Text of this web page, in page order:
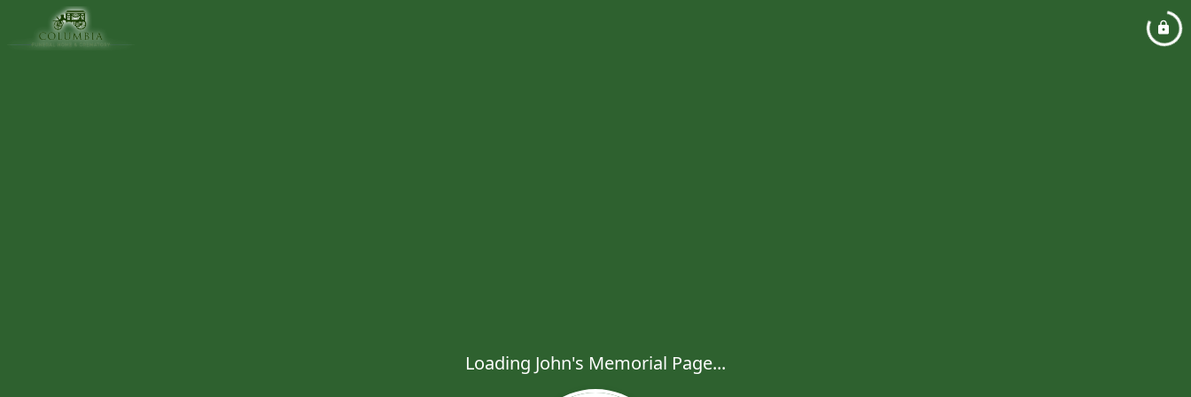
Loading John's Memorial Page...